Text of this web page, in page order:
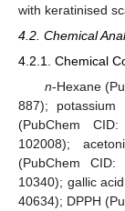
with keratinised
4.2. Chemical
4.2.1. Chemical
n-Hexane
887); potassium
(PubChem
102008);
(PubChem CID:
10340); gallic
40634); DPPH